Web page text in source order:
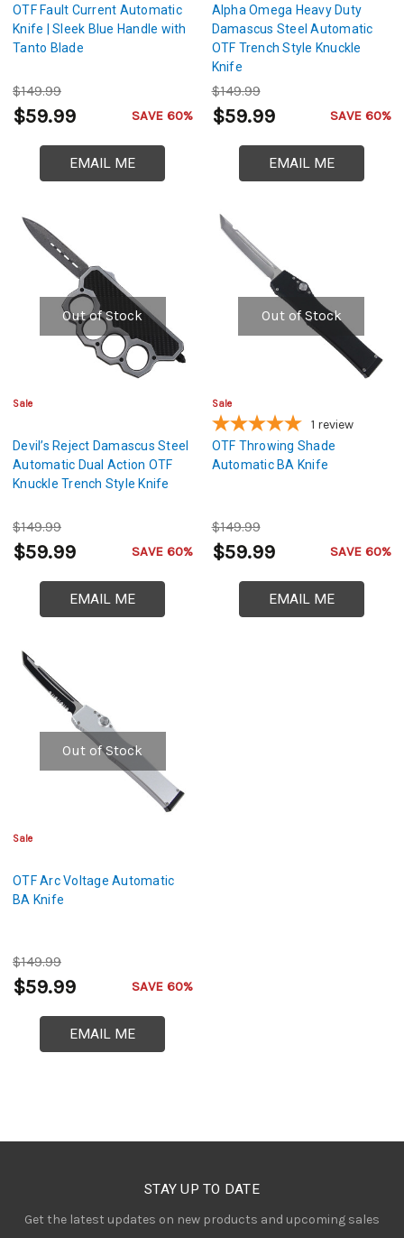
OTF Fault Current Automatic
Knife | Sleek Blue Handle with
Tanto Blade
$149.99
$59.99 SAVE 60%
EMAIL ME
Alpha Omega Heavy Duty
Damascus Steel Automatic
OTF Trench Style Knuckle
Knife
$149.99
$59.99 SAVE 60%
EMAIL ME
Out of Stock
Sale
Devil’s Reject Damascus Steel
Automatic Dual Action OTF
Knuckle Trench Style Knife
$149.99
$59.99 SAVE 60%
EMAIL ME
Out of Stock
Sale
1 review
OTF Throwing Shade
Automatic BA Knife
$149.99
$59.99 SAVE 60%
EMAIL ME
Out of Stock
Sale
OTF Arc Voltage Automatic
BA Knife
$149.99
$59.99 SAVE 60%
EMAIL ME
STAY UP TO DATE
Get the latest updates on new products and upcoming sales